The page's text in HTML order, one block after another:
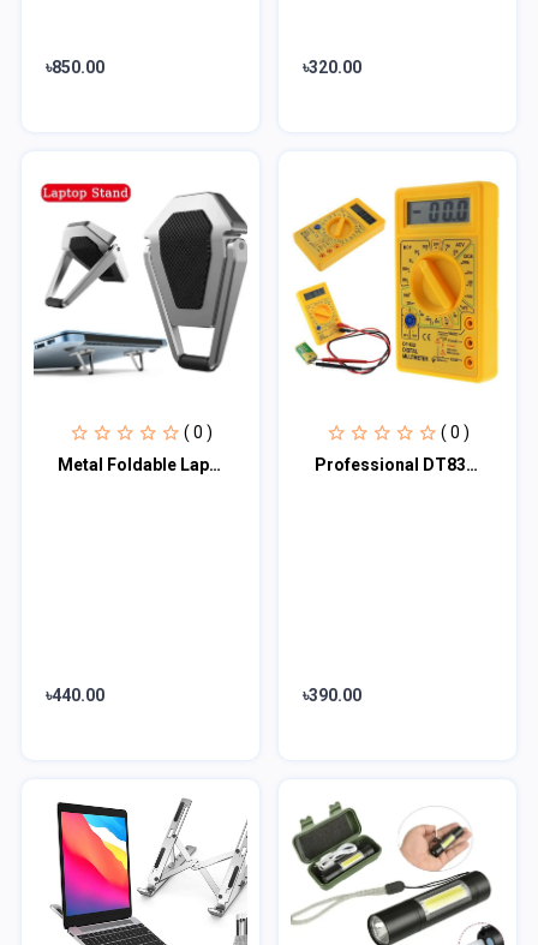
৳850.00 ৳320.00
( 0 )
Metal Foldable Laptop Stand Universal Non-slip Bracket Support for Macbook Pro A
৳440.00
( 0 )
Professional DT830 Digital Multimeter LCD DC Voltmeter Ammeter Ohm Tester
৳390.00